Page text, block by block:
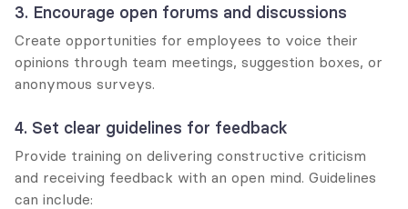
3. Encourage open forums and discussions
Create opportunities for employees to voice their
opinions through team meetings, suggestion boxes, or
anonymous surveys.
4. Set clear guidelines for feedback
Provide training on delivering constructive criticism
and receiving feedback with an open mind. Guidelines
can include: